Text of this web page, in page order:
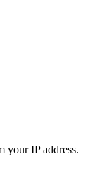
your IP address.